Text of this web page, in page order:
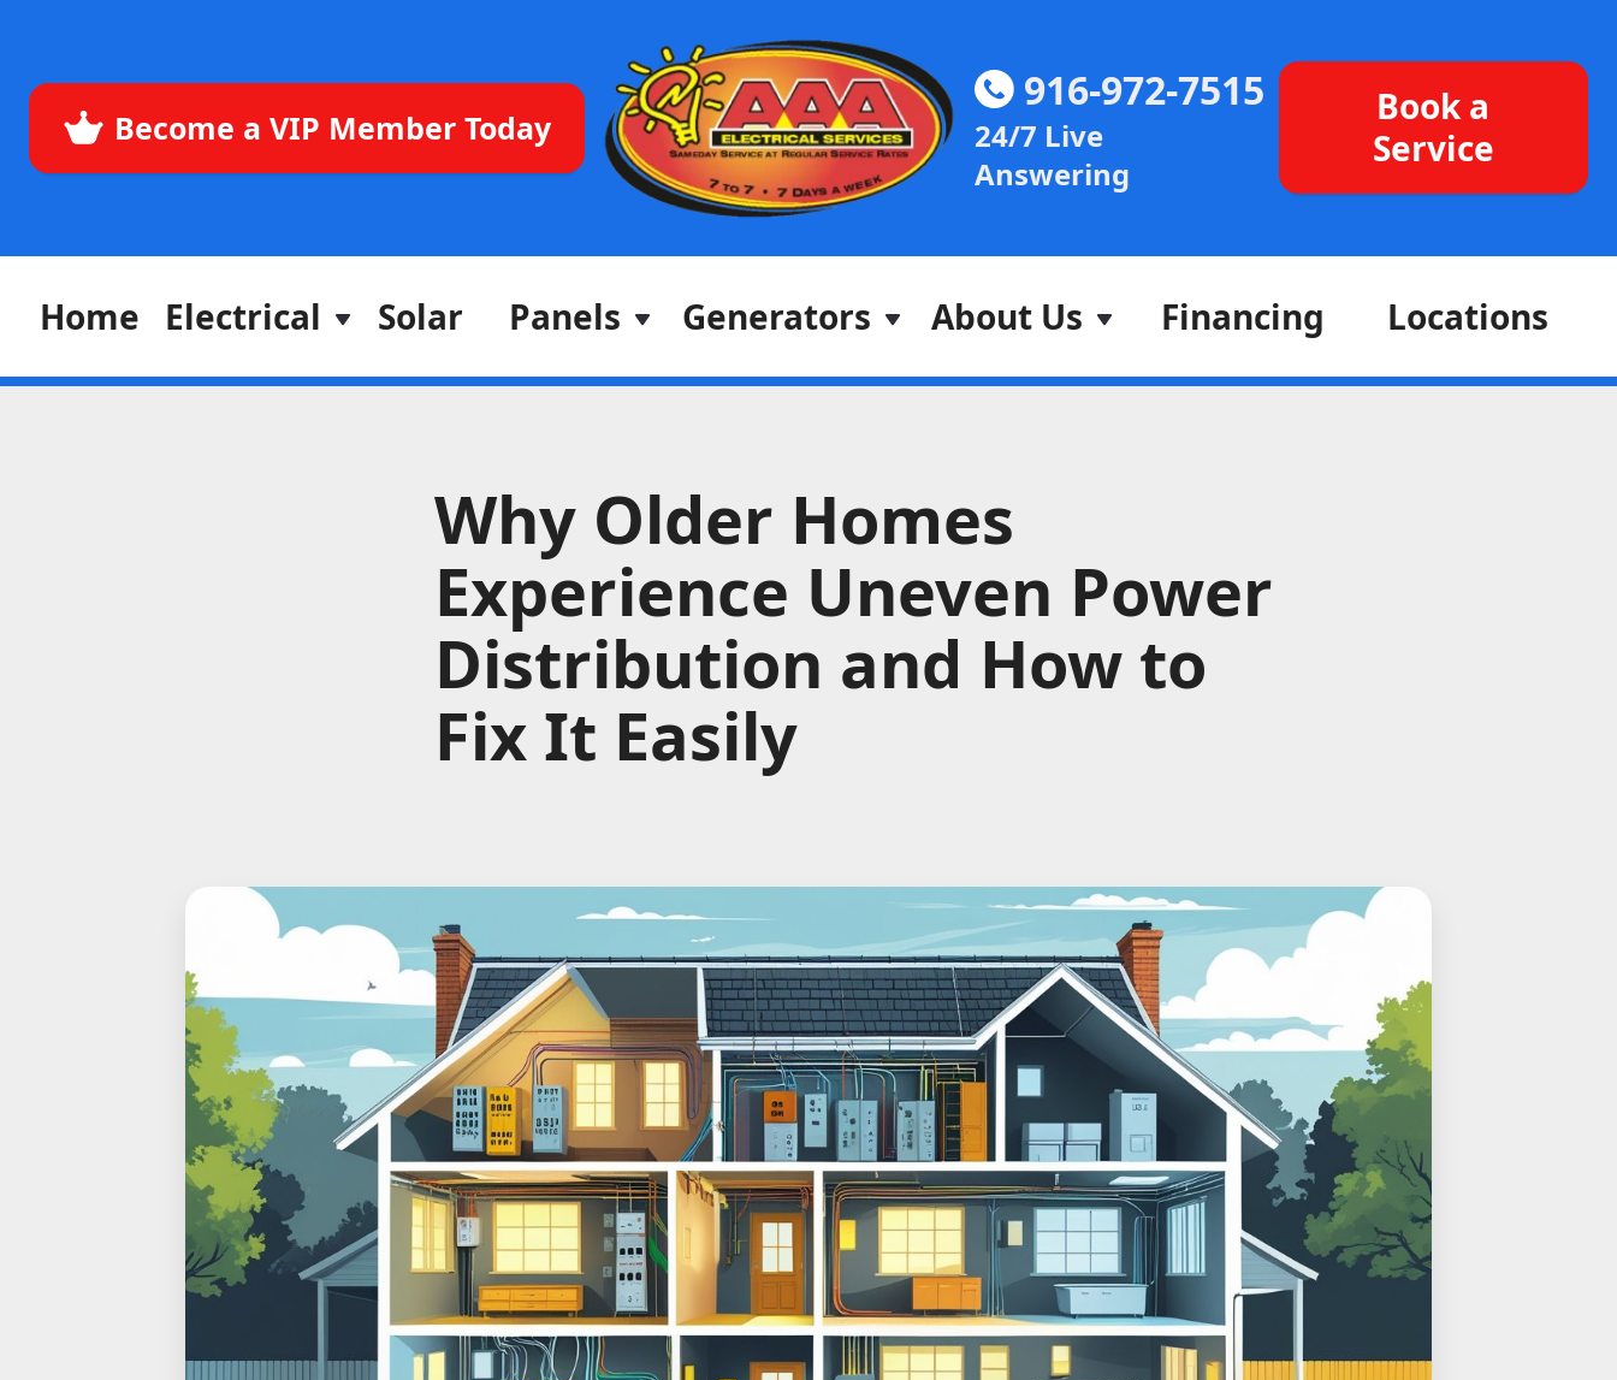
Become a VIP Member Today
916-972-7515
24/7 Live
Answering
Book a
Service
Home Electrical Solar Panels Generators About Us Financing Locations
Why Older Homes
Experience Uneven Power
Distribution and How to
Fix It Easily